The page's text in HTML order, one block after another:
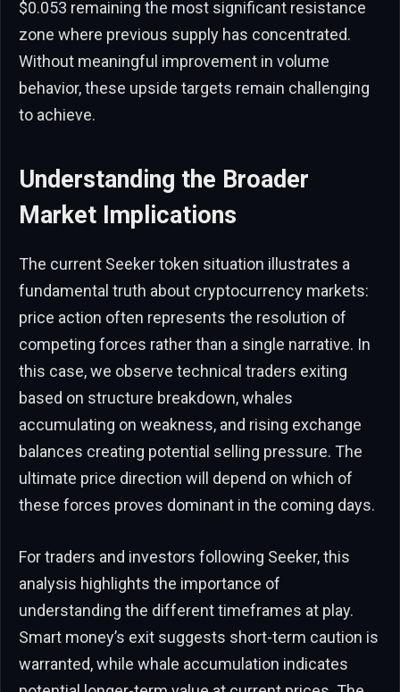
$0.053 remaining the most significant resistance
zone where previous supply has concentrated.
Without meaningful improvement in volume
behavior, these upside targets remain challenging
to achieve.
Understanding the Broader
Market Implications
The current Seeker token situation illustrates a
fundamental truth about cryptocurrency markets:
price action often represents the resolution of
competing forces rather than a single narrative. In
this case, we observe technical traders exiting
based on structure breakdown, whales
accumulating on weakness, and rising exchange
balances creating potential selling pressure. The
ultimate price direction will depend on which of
these forces proves dominant in the coming days.
For traders and investors following Seeker, this
analysis highlights the importance of
understanding the different timeframes at play.
Smart money’s exit suggests short-term caution is
warranted, while whale accumulation indicates